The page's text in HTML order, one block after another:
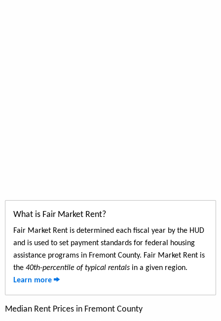
What is Fair Market Rent?
Fair Market Rent is determined each fiscal year by the HUD
and is used to set payment standards for federal housing
assistance programs in Fremont County. Fair Market Rent is
the 40th-percentile of typical rentals in a given region.
Learn more
Median Rent Prices in Fremont County